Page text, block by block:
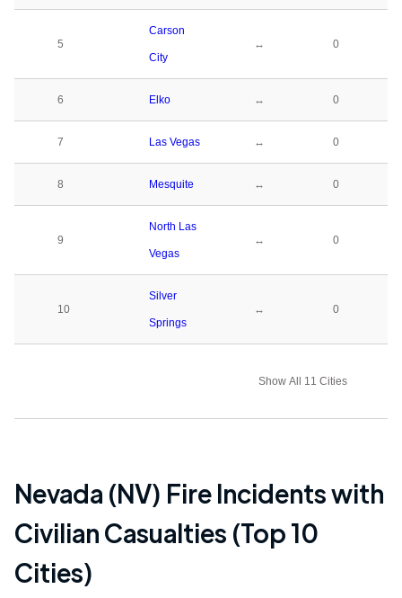
5
Carson
City
↔ 0
6 Elko ↔ 0
7 Las Vegas ↔ 0
8 Mesquite ↔ 0
9
North Las
Vegas
↔ 0
10
Silver
Springs
↔ 0
Show All 11 Cities
Nevada (NV) Fire Incidents with
Civilian Casualties (Top 10
Cities)